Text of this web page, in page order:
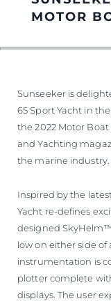
MOTOR
Sunseeker is
65 Sport Yacht in
the 2022 Motor
and Yachting
the marine industry.
Inspired by the
Yacht re-defines
designed
low on either side
instrumentation is
plotter complete
displays. The user